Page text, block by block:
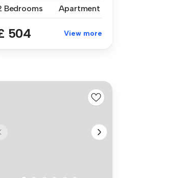
Bedrooms
Apartment
504 View more